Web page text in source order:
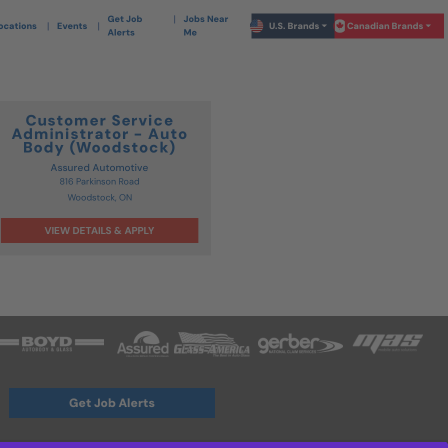
Link Opens A New Tab)
| Events |
Get Job
Alerts
|
Jobs Near
Me
U.S. Brands Canadian Brands
Customer Service
Administrator - Auto
Body (Woodstock)
Assured Automotive
816 Parkinson Road
Woodstock, ON
Get Job Alerts